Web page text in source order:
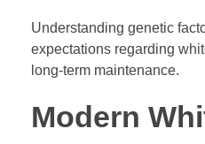
Understanding genetic
expectations regarding
long-term maintenance.
Modern